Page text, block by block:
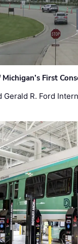
First
Gerald R. Ford